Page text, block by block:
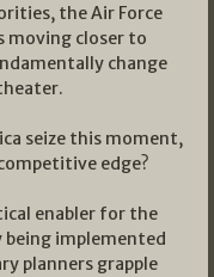
the Air Force
moving closer to
change
seize this moment,
edge?
enabler for the
implemented
planners grapple